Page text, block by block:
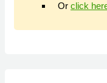
Or click